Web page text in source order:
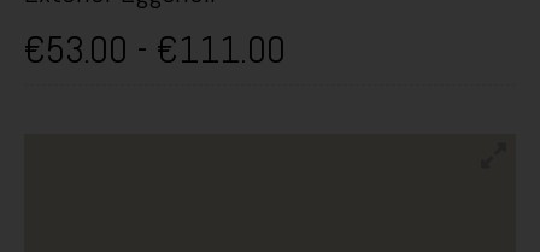
€53.00 - €111.00